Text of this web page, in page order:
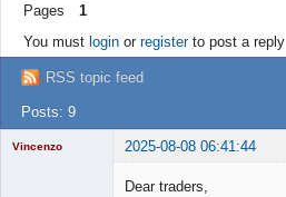
Rules
Register
Login
Pages
1
You must loginor registerto post a reply
RSS topic feed
Posts: 9
Vincenzo 2025-08-08 06:41:44
Dear traders,